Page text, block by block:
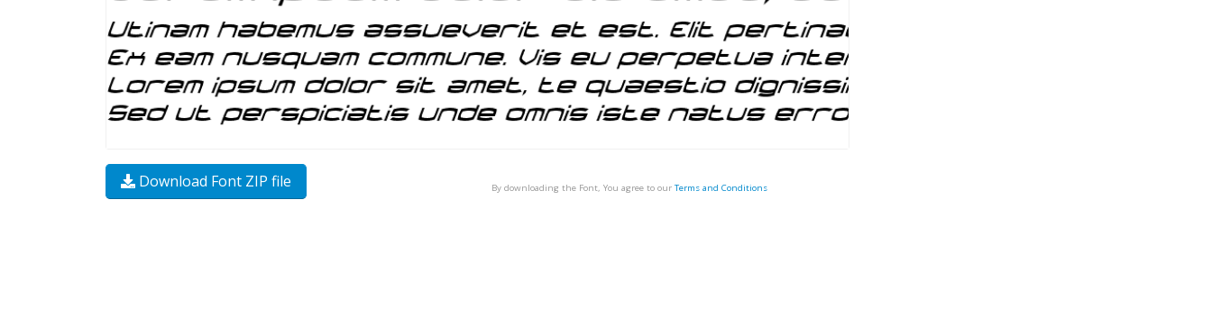
Download Font ZIP file By downloading the Font, You agree to our Terms and Conditions